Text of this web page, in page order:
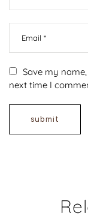
Save my
next time I